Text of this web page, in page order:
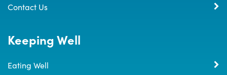
Contact Us
Keeping Well
Eating Well